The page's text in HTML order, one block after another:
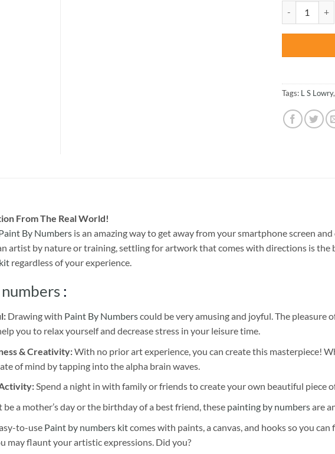
Tags: L S Lowry,
From The Real World!
By Numbers is an amazing way to get away from your smartphone screen
artist by nature or training, settling for artwork that comes with directions is
regardless of your experience.
:
Drawing with Paint By Numberscould be very amusing and joyful. The pleasure
you to relax yourself and decrease stress in your leisure time.
& Creativity:With no prior art experience, you can create this masterpiece!
of mind by tapping into the alpha brain waves.
Spend a night in with family or friends to create your own beautiful piece
a mother’s day or the birthday of a best friend, these painting by numbersare
to-use Paint by numbers kitcomes with paints, a canvas, and hooks so you
may flaunt your artistic expressions. Did you?